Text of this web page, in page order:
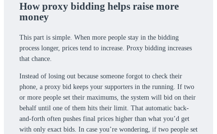
How proxy bidding helps raise more
money
This part is simple. When more people stay in the bidding
process longer, prices tend to increase. Proxy bidding increases
that chance.
Instead of losing out because someone forgot to check their
phone, a proxy bid keeps your supporters in the running. If two
or more people set their maximums, the system will bid on their
behalf until one of them hits their limit. That automatic back-
and-forth often pushes final prices higher than what you’d get
with only exact bids. In case you’re wondering, if two people set